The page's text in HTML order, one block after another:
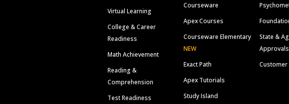
Virtual Learning
College & Career
Readiness
Math Achievement
Reading &
Comprehension
Test Readiness
Courseware
Apex Courses
Courseware Elementary
NEW
Exact Path
Apex Tutorials
Study Island
State &
Approvals
Customer